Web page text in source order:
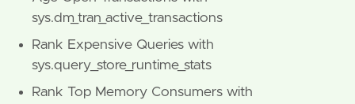
sys.dm_tran_active_transactions
Rank Expensive Queries with
sys.query_store_runtime_stats
Rank Top Memory Consumers with